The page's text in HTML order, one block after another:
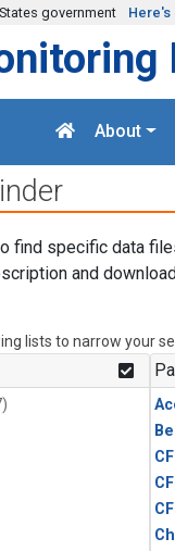
government Here's
About
find specific data
and
lists to narrow your